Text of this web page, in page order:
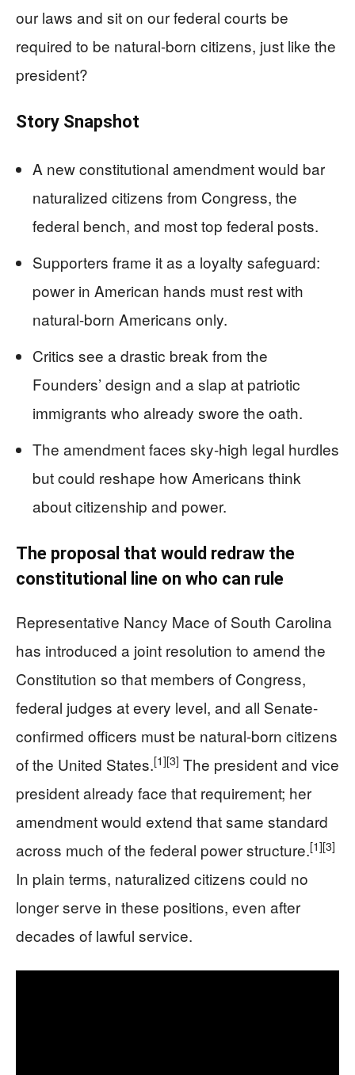
our laws and sit on our federal courts be
required to be natural-born citizens, just like the
president?
Story Snapshot
A new constitutional amendment would bar
naturalized citizens from Congress, the
federal bench, and most top federal posts.
Supporters frame it as a loyalty safeguard:
power in American hands must rest with
natural-born Americans only.
Critics see a drastic break from the
Founders’ design and a slap at patriotic
immigrants who already swore the oath.
The amendment faces sky-high legal hurdles
but could reshape how Americans think
about citizenship and power.
The proposal that would redraw the
constitutional line on who can rule
Representative Nancy Mace of South Carolina
has introduced a joint resolution to amend the
Constitution so that members of Congress,
federal judges at every level, and all Senate-
confirmed officers must be natural-born citizens
of the United States.[1][3] The president and vice
president already face that requirement; her
amendment would extend that same standard
across much of the federal power structure.[1][3]
In plain terms, naturalized citizens could no
longer serve in these positions, even after
decades of lawful service.